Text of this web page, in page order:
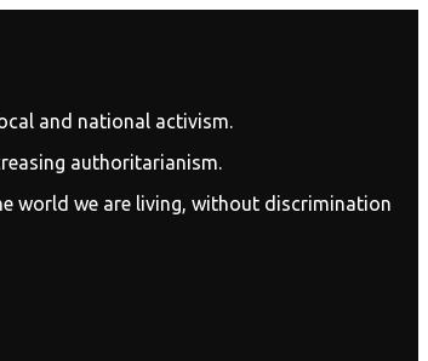
and national activism.
authoritarianism.
world we are living, without discrimination